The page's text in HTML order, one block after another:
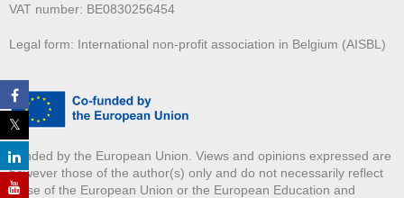
VAT number: BE0830256454
Legal form: International non-profit association in Belgium (AISBL)
Funded by the European Union. Views and opinions expressed are
however those of the author(s) only and do not necessarily reflect
those of the European Union or the European Education and